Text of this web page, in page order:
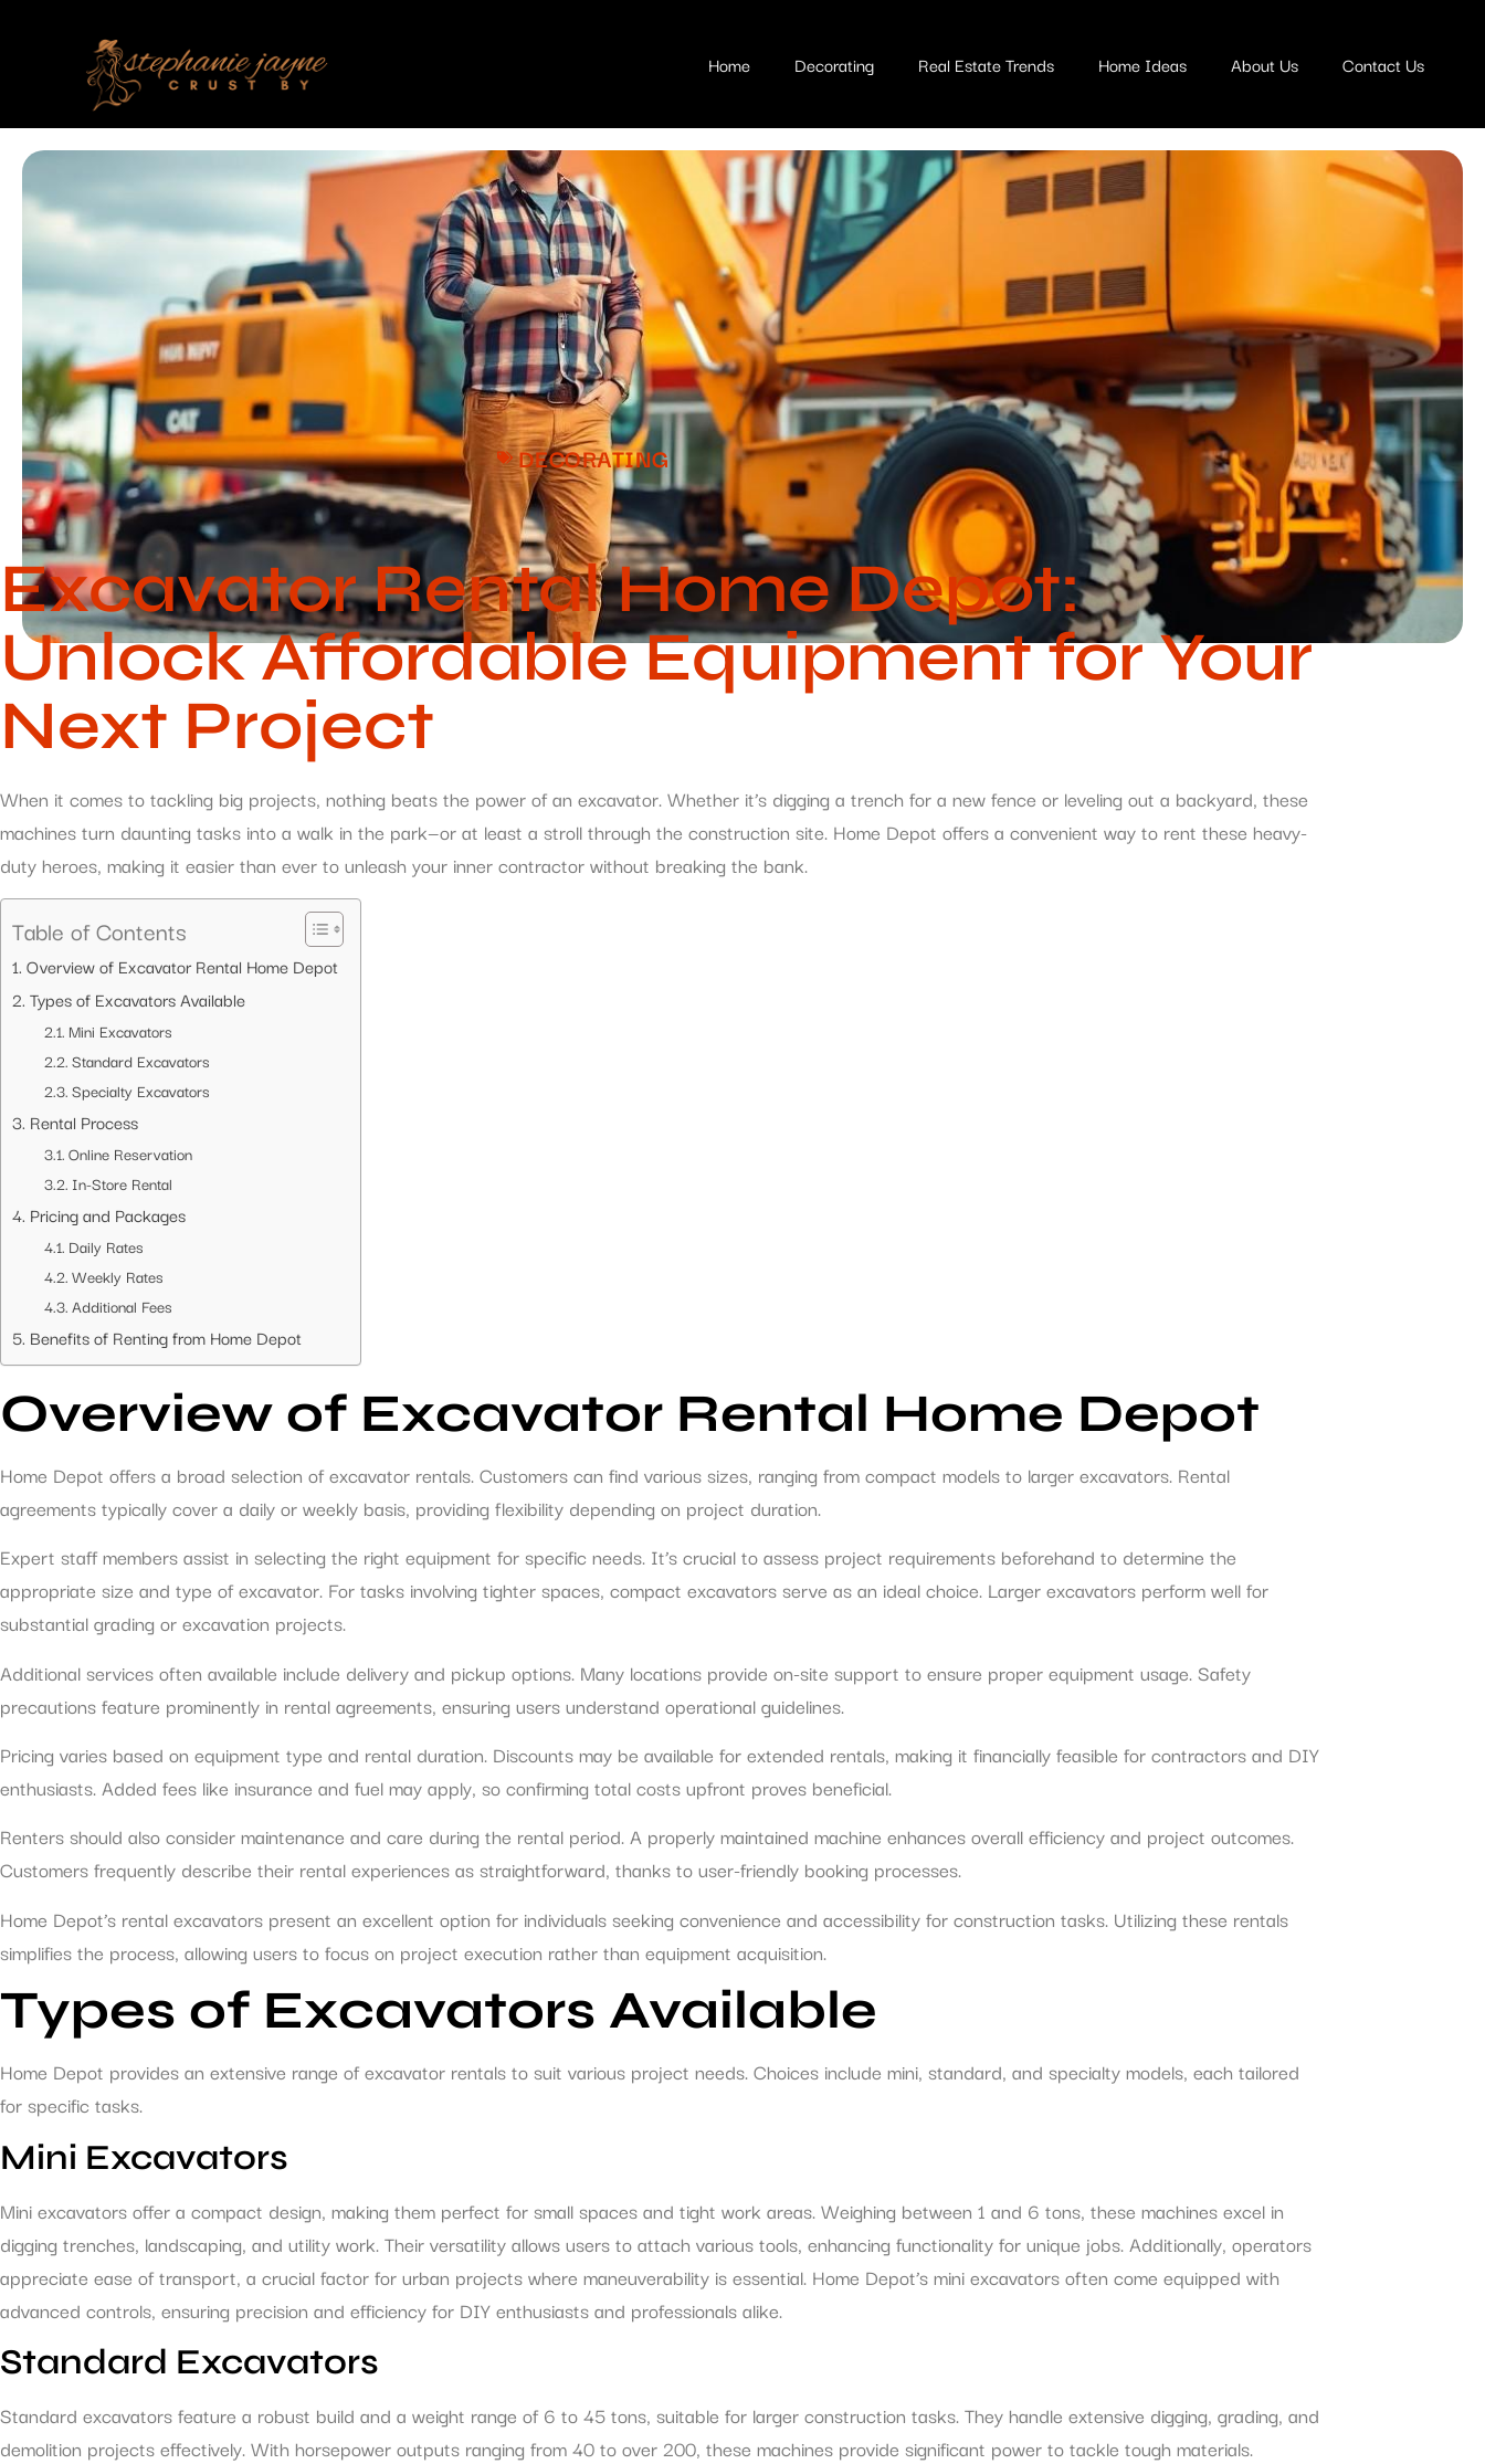
Home Decorating Real Estate Trends Home Ideas About Us Contact Us
DECORATING
Excavator Rental Home Depot:
Unlock Affordable Equipment for Your
Next Project
When it comes to tackling big projects, nothing beats the power of an excavator. Whether it’s digging a trench for a new fence or leveling out a backyard, these
machines turn daunting tasks into a walk in the park—or at least a stroll through the construction site. Home Depot offers a convenient way to rent these heavy-
duty heroes, making it easier than ever to unleash your inner contractor without breaking the bank.
Table of Contents
Overview of Excavator Rental Home Depot
Types of Excavators Available
Mini Excavators
Standard Excavators
Specialty Excavators
Rental Process
Online Reservation
In-Store Rental
Pricing and Packages
Daily Rates
Weekly Rates
Additional Fees
Benefits of Renting from Home Depot
Overview of Excavator Rental Home Depot
Home Depot offers a broad selection of excavator rentals. Customers can find various sizes, ranging from compact models to larger excavators. Rental
agreements typically cover a daily or weekly basis, providing flexibility depending on project duration.
Expert staff members assist in selecting the right equipment for specific needs. It’s crucial to assess project requirements beforehand to determine the
appropriate size and type of excavator. For tasks involving tighter spaces, compact excavators serve as an ideal choice. Larger excavators perform well for
substantial grading or excavation projects.
Additional services often available include delivery and pickup options. Many locations provide on-site support to ensure proper equipment usage. Safety
precautions feature prominently in rental agreements, ensuring users understand operational guidelines.
Pricing varies based on equipment type and rental duration. Discounts may be available for extended rentals, making it financially feasible for contractors and DIY
enthusiasts. Added fees like insurance and fuel may apply, so confirming total costs upfront proves beneficial.
Renters should also consider maintenance and care during the rental period. A properly maintained machine enhances overall efficiency and project outcomes.
Customers frequently describe their rental experiences as straightforward, thanks to user-friendly booking processes.
Home Depot’s rental excavators present an excellent option for individuals seeking convenience and accessibility for construction tasks. Utilizing these rentals
simplifies the process, allowing users to focus on project execution rather than equipment acquisition.
Types of Excavators Available
Home Depot provides an extensive range of excavator rentals to suit various project needs. Choices include mini, standard, and specialty models, each tailored
for specific tasks.
Mini Excavators
Mini excavators offer a compact design, making them perfect for small spaces and tight work areas. Weighing between 1 and 6 tons, these machines excel in
digging trenches, landscaping, and utility work. Their versatility allows users to attach various tools, enhancing functionality for unique jobs. Additionally, operators
appreciate ease of transport, a crucial factor for urban projects where maneuverability is essential. Home Depot’s mini excavators often come equipped with
advanced controls, ensuring precision and efficiency for DIY enthusiasts and professionals alike.
Standard Excavators
Standard excavators feature a robust build and a weight range of 6 to 45 tons, suitable for larger construction tasks. They handle extensive digging, grading, and
demolition projects effectively. With horsepower outputs ranging from 40 to over 200, these machines provide significant power to tackle tough materials.